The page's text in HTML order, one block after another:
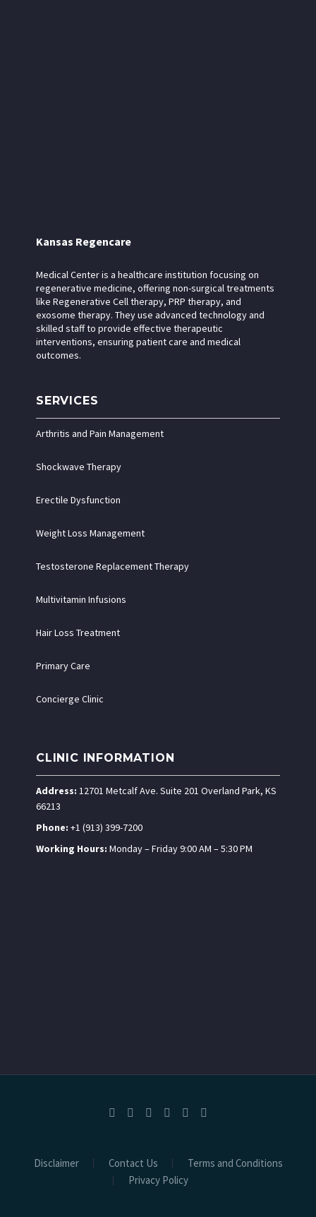
Kansas Regencare
Medical Center is a healthcare institution focusing on
regenerative medicine, offering non-surgical treatments
like Regenerative Cell therapy, PRP therapy, and
exosome therapy. They use advanced technology and
skilled staff to provide effective therapeutic
interventions, ensuring patient care and medical
outcomes.
SERVICES
Arthritis and Pain Management
Shockwave Therapy
Erectile Dysfunction
Weight Loss Management
Testosterone Replacement Therapy
Multivitamin Infusions
Hair Loss Treatment
Primary Care
Concierge Clinic
CLINIC INFORMATION
Address: 12701 Metcalf Ave. Suite 201 Overland Park, KS
66213
Phone: +1 (913) 399-7200
Working Hours: Monday – Friday 9:00 AM – 5:30 PM
Disclaimer Contact Us
Terms and Conditions
Privacy Policy